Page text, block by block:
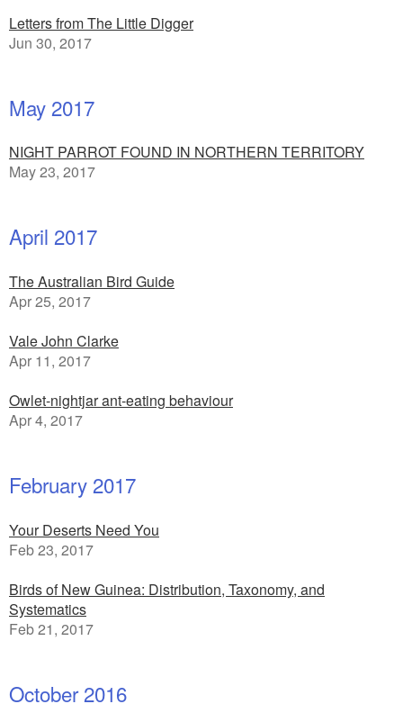
Letters from The Little Digger
Jun 30, 2017
May 2017
NIGHT PARROT FOUND IN NORTHERN TERRITORY
May 23, 2017
April 2017
The Australian Bird Guide
Apr 25, 2017
Vale John Clarke
Apr 11, 2017
Owlet-nightjar ant-eating behaviour
Apr 4, 2017
February 2017
Your Deserts Need You
Feb 23, 2017
Birds of New Guinea: Distribution, Taxonomy, and
Systematics
Feb 21, 2017
October 2016